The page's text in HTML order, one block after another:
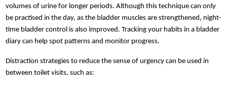
volumes of urine for longer periods. Although this technique can only
be practised in the day, as the bladder muscles are strengthened, night-
time bladder control is also improved. Tracking your habits in a bladder
diary can help spot patterns and monitor progress.
Distraction strategies to reduce the sense of urgency can be used in
between toilet visits, such as: